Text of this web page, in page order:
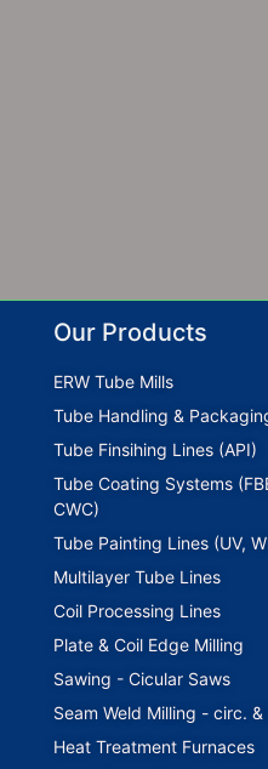
Our Products
ERW Tube Mills
Tube Handling &
Tube Finsihing Lines (API)
Tube Coating Systems
CWC)
Tube Painting Lines (UV,
Multilayer Tube Lines
Coil Processing Lines
Plate & Coil Edge Milling
Sawing - Cicular Saws
Seam Weld Milling - circ. &
Heat Treatment Furnaces